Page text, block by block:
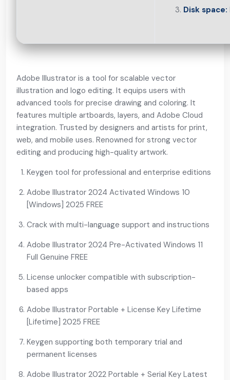
Disk space:
Adobe Illustrator is a tool for scalable vector
illustration and logo editing. It equips users with
advanced tools for precise drawing and coloring. It
features multiple artboards, layers, and Adobe Cloud
integration. Trusted by designers and artists for print,
web, and mobile uses. Renowned for strong vector
editing and producing high-quality artwork.
Keygen tool for professional and enterprise editions
Adobe Illustrator 2024 Activated Windows 10
[Windows] 2025 FREE
Crack with multi-language support and instructions
Adobe Illustrator 2024 Pre-Activated Windows 11
Full Genuine FREE
License unlocker compatible with subscription-
based apps
Adobe Illustrator Portable + License Key Lifetime
[Lifetime] 2025 FREE
Keygen supporting both temporary trial and
permanent licenses
Adobe Illustrator 2022 Portable + Serial Key Latest